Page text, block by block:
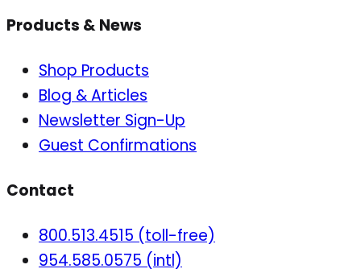
Products & News
Shop Products
Blog & Articles
Newsletter Sign-Up
Guest Confirmations
Contact
800.513.4515 (toll-free)
954.585.0575 (intl)